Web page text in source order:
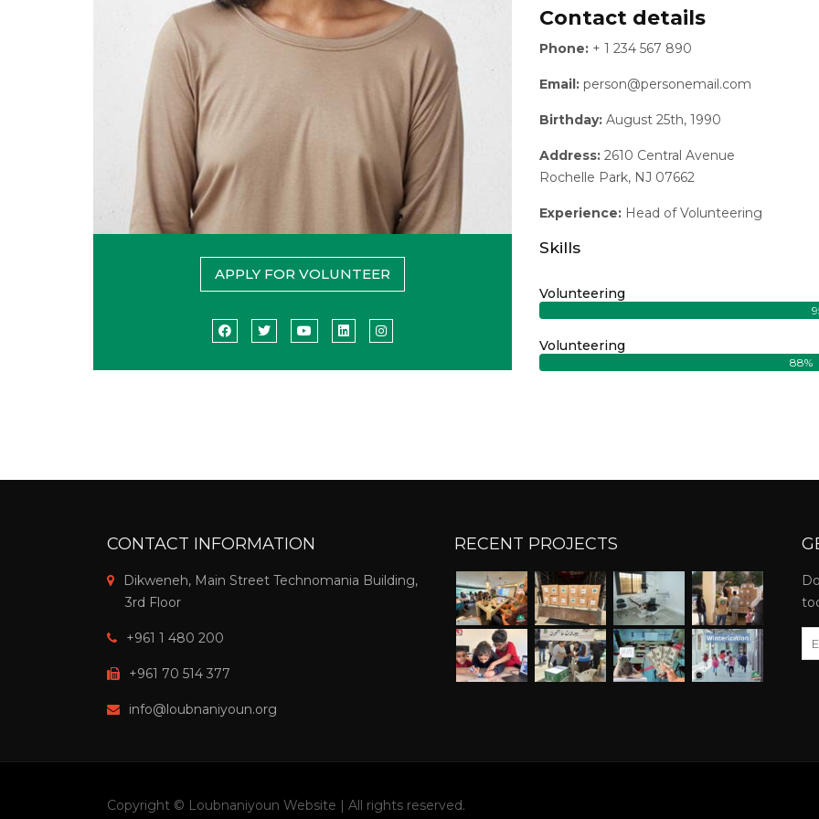
APPLY FOR VOLUNTEER
FacebookTwitterYouTubeLinkedInInstagram
Contact details
Phone:+ 1 234 567 890
Email:person@personemail.com
Birthday:August 25th, 1990
Address:2610 Central Avenue
Rochelle Park, NJ 07662
Experience:Head of Volunteering
Skills
Volunteering
Volunteering
88%
CONTACT INFORMATION
Dikweneh, Main Street Technomania Building,
3rd Floor
+961 1 480 200
+961 70 514 377
info@loubnaniyoun.org
RECENT PROJECTS
Copyright © Loubnaniyoun Website | All rights reserved.